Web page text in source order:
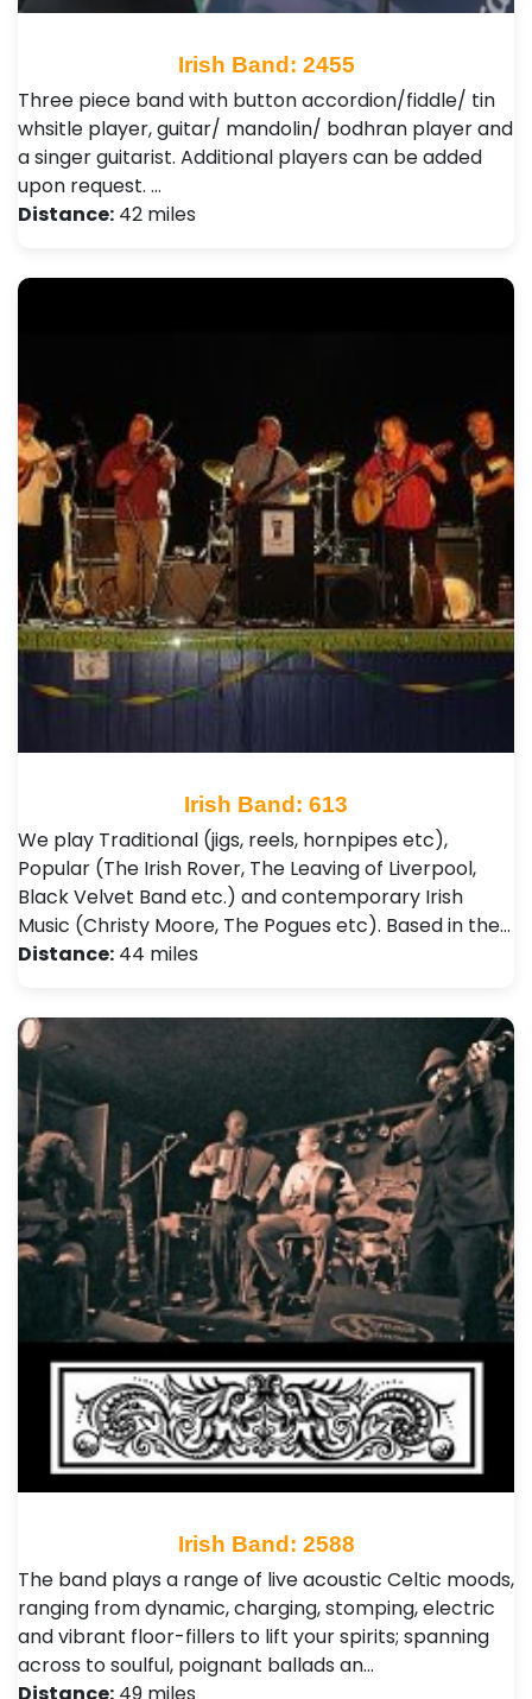
Irish Band: 2455
Three piece band with button accordion/fiddle/ tin
whsitle player, guitar/ mandolin/ bodhran player and
a singer guitarist. Additional players can be added
upon request. …
Distance: 42 miles
Irish Band: 613
We play Traditional (jigs, reels, hornpipes etc),
Popular (The Irish Rover, The Leaving of Liverpool,
Black Velvet Band etc.) and contemporary Irish
Music (Christy Moore, The Pogues etc). Based in the…
Distance: 44 miles
Irish Band: 2588
The band plays a range of live acoustic Celtic moods,
ranging from dynamic, charging, stomping, electric
and vibrant floor-fillers to lift your spirits; spanning
across to soulful, poignant ballads an…